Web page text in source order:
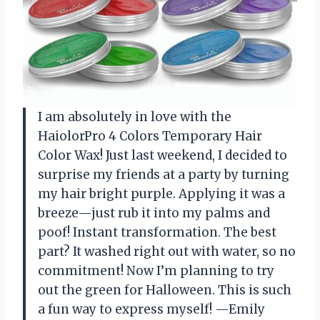
I am absolutely in love with the
HaiolorPro 4 Colors Temporary Hair
Color Wax! Just last weekend, I decided to
surprise my friends at a party by turning
my hair bright purple. Applying it was a
breeze—just rub it into my palms and
poof! Instant transformation. The best
part? It washed right out with water, so no
commitment! Now I’m planning to try
out the green for Halloween. This is such
a fun way to express myself! —Emily